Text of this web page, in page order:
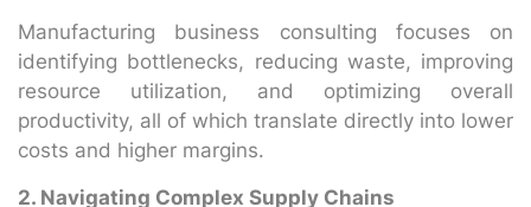
Manufacturing business consulting focuses on
identifying bottlenecks, reducing waste, improving
resource utilization, and optimizing overall
productivity, all of which translate directly into lower
costs and higher margins.
2. Navigating Complex Supply Chains